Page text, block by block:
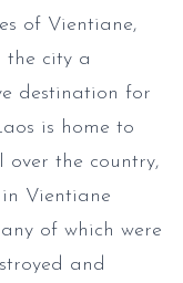
of Vientiane,
the city a
destination for
is home to
over the country,
Vientiane
of which were
and